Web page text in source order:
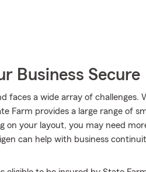
Business Secure
faces a wide array of
Farm provides a large range of
on your layout, you may need
can help with business